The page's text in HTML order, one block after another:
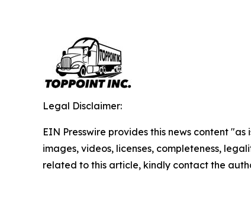
Legal Disclaimer:
EIN Presswire provides this news content
images, videos, licenses, completeness,
related to this article, kindly contact the